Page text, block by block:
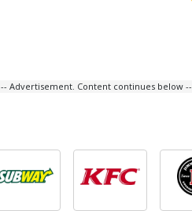
-- Advertisement. Content continues below --